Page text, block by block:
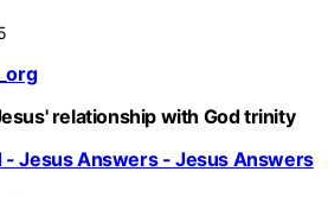
relationship with God trinity
Jesus Answers - Jesus Answers